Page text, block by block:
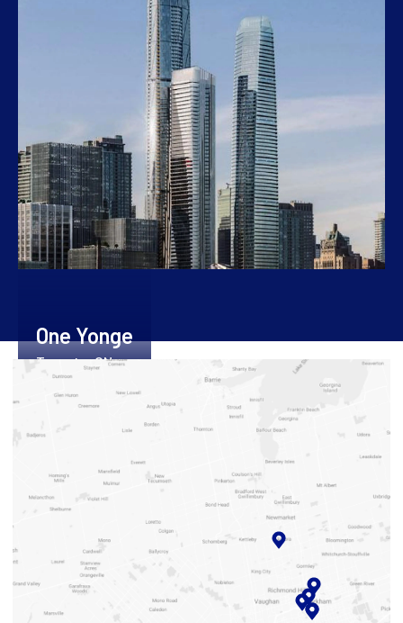
Belle Station
535 John Keefer Mahony Ct
One Yonge
Toronto, ON